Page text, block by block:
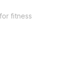
fitness